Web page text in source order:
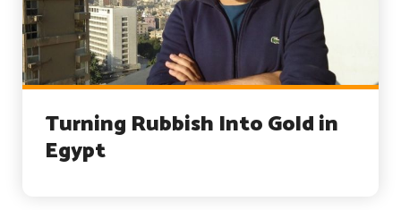
Turning Rubbish Into Gold in
Egypt